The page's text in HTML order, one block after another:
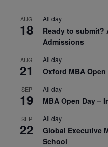
AUG
18
All day
Ready to submit?
Admissions
AUG
21
All day
Oxford MBA Open
SEP
19
All day
MBA Open Day –
SEP
22
All day
Global Executive
School